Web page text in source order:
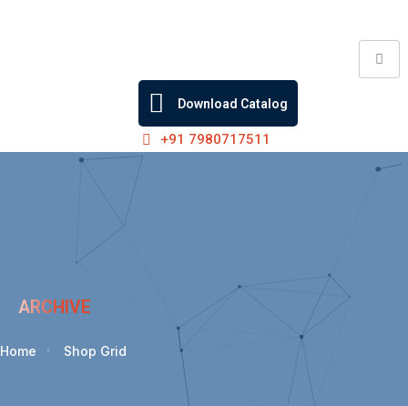
Download Catalog
+91 7980717511
ARCHIVE
Home Shop Grid